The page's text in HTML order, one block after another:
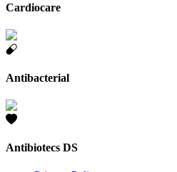
Cardiocare
Antibacterial
Antibiotecs DS